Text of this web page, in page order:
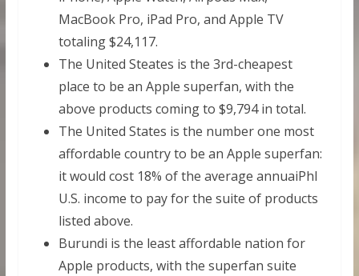
MacBook Pro, iPad Pro, and Apple TV
totaling $24,117.
The United Steates is the 3rd-cheapest
place to be an Apple superfan, with the
above products coming to $9,794 in total.
The United States is the number one most
affordable country to be an Apple superfan:
it would cost 18% of the average annuaiPhl
U.S. income to pay for the suite of products
listed above.
Burundi is the least affordable nation for
Apple products, with the superfan suite